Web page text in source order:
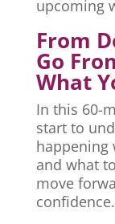
upcoming
From
Go
What
In this 60-
start to
happening
and what
move
confidence.